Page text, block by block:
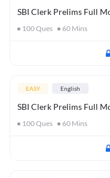
SBI Clerk Prelims Full
100Ques 60 Mins
EASY English
SBI Clerk Prelims Full
100Ques 60 Mins